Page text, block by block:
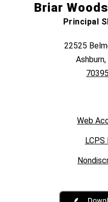
Briar
Principal
22525
Web